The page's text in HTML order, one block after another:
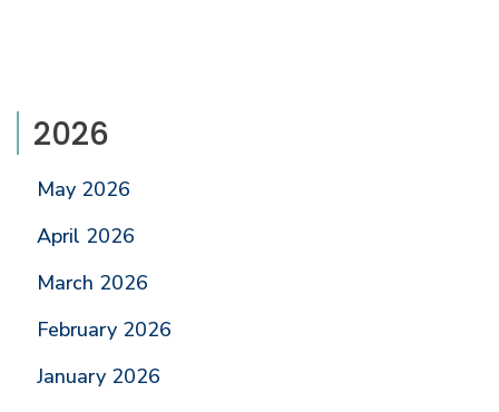
2026
May 2026
April 2026
March 2026
February 2026
January 2026